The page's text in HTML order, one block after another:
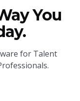
You
for Talent